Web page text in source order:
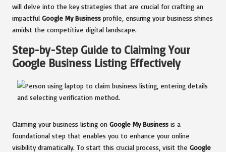
will delve into the key strategies that are crucial for crafting an
impactful Google My Business profile, ensuring your business shines
amidst the competitive digital landscape.
Step-by-Step Guide to Claiming Your
Google Business Listing Effectively
Claiming your business listing on Google My Business is a
foundational step that enables you to enhance your online
visibility dramatically. To start this crucial process, visit the Google